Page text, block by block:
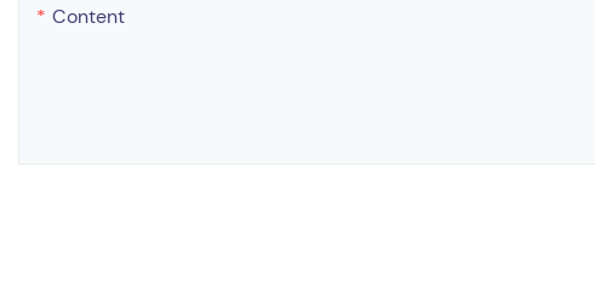
Content